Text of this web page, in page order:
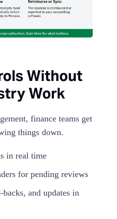
Without
Work
finance teams get
things down.
in real time
for pending reviews
backs, and updates in